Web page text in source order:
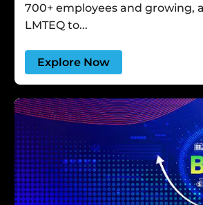
700+ employees and growing,
LMTEQ to...
Explore Now